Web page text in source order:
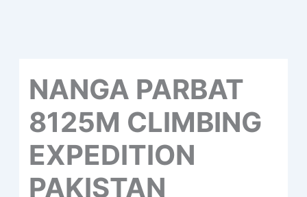
NANGA PARBAT
8125M CLIMBING
EXPEDITION
PAKISTAN